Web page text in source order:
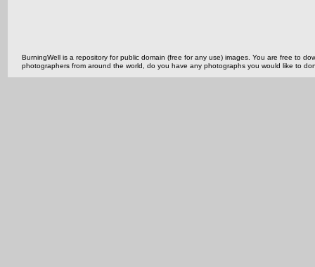
BurningWell is a repository for public domain (free for any use) images. You are free to
photographers from around the world, do you have any photographs you would like to